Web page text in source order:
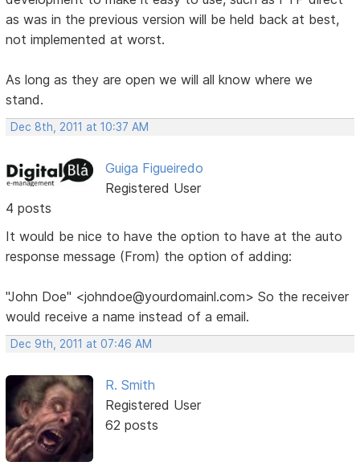
as was in the previous version will be held back at best,
not implemented at worst.
As long as they are open we will all know where we
stand.
Dec 8th, 2011 at 10:37 AM
Guiga Figueiredo
Registered User
4 posts
It would be nice to have the option to have at the auto
response message (From) the option of adding:
"John Doe" <johndoe@yourdomainl.com> So the receiver
would receive a name instead of a email.
Dec 9th, 2011 at 07:46 AM
R. Smith
Registered User
62 posts